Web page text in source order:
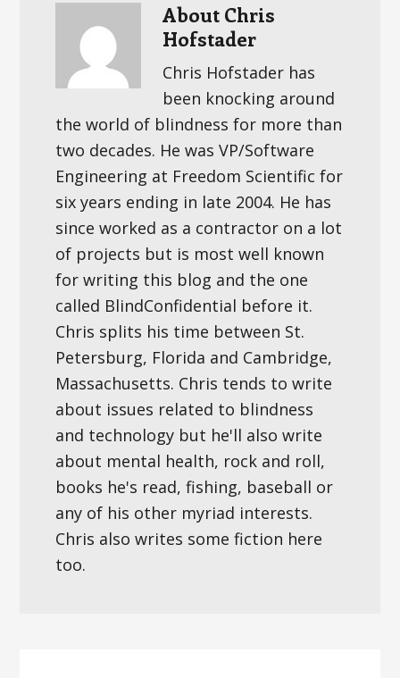
About Chris
Hofstader
Chris Hofstader has
been knocking around
the world of blindness for more than
two decades. He was VP/Software
Engineering at Freedom Scientific for
six years ending in late 2004. He has
since worked as a contractor on a lot
of projects but is most well known
for writing this blog and the one
called BlindConfidential before it.
Chris splits his time between St.
Petersburg, Florida and Cambridge,
Massachusetts. Chris tends to write
about issues related to blindness
and technology but he'll also write
about mental health, rock and roll,
books he's read, fishing, baseball or
any of his other myriad interests.
Chris also writes some fiction here
too.